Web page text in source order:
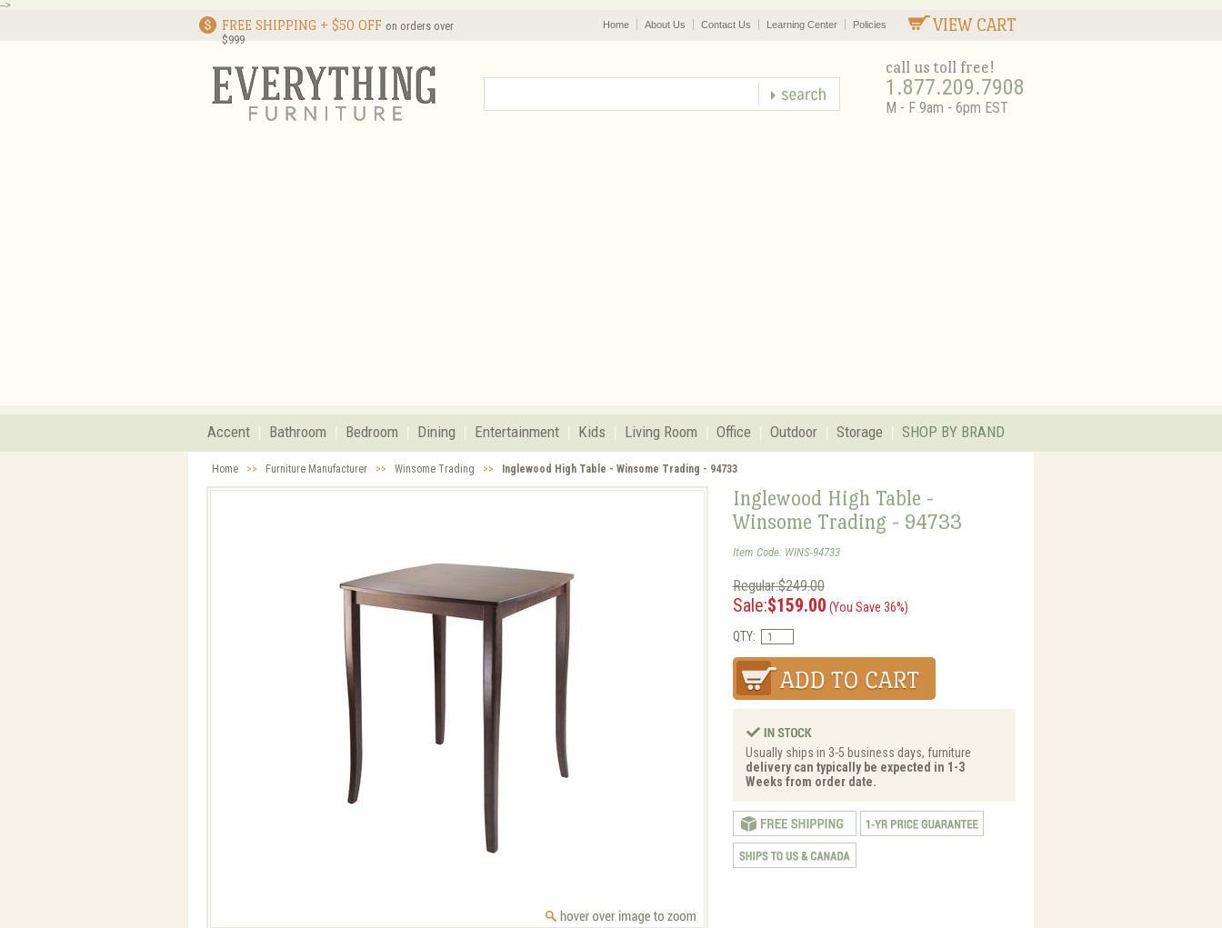
-->
FREE SHIPPING + $50 OFF on orders over
$999
VIEW CART
Home About Us Contact Us Learning Center Policies
call us toll free!
1.877.209.7908
M - F 9am - 6pm EST
Accent Bathroom Bedroom Dining Entertainment Kids Living Room Office Outdoor Storage SHOP BY BRAND
Home >> Furniture Manufacturer >> Winsome Trading >> Inglewood High Table - Winsome Trading - 94733
Inglewood High Table -
Winsome Trading - 94733
Item Code: WINS-94733
Regular:$249.00
Sale:$159.00 (You Save 36%)
QTY:
Usually ships in 3-5 business days, furniture
delivery can typically be expected in 1-3
Weeks from order date.